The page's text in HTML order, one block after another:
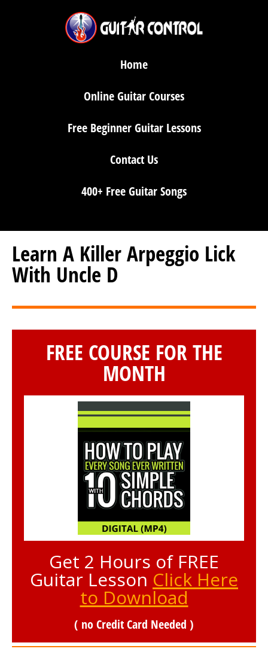
Home
Online Guitar Courses
Free Beginner Guitar Lessons
Contact Us
400+ Free Guitar Songs
Learn A Killer Arpeggio Lick
With Uncle D
FREE COURSE FOR THE
MONTH
Get 2 Hours of FREE
Guitar Lesson Click Here
to Download
( no Credit Card Needed )